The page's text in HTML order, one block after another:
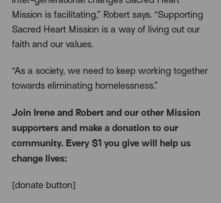
Mission is facilitating,” Robert says. “Supporting
Sacred Heart Mission is a way of living out our
faith and our values.
“As a society, we need to keep working together
towards eliminating homelessness.”
Join Irene and Robert and our other Mission
supporters and make a donation to our
community. Every $1 you give will help us
change lives:
[donate button]